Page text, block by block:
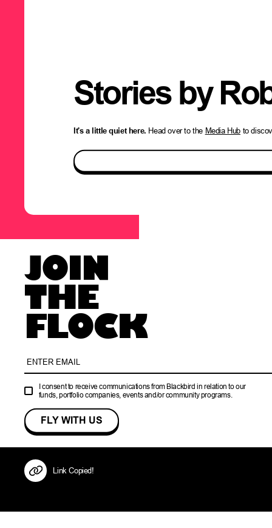
Stories by
It's a little quiet here. Head over to the Media Hubto
JOIN
THE
FLOCK
I consent to receive communications from Blackbird in relation to our
funds, portfolio companies, events and/or community programs.
Link Copied!